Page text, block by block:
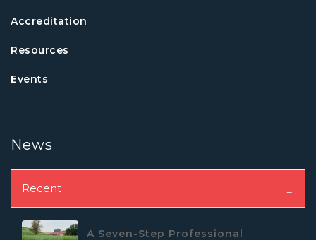
Accreditation
Resources
Events
News
Recent
A Seven-Step Professional